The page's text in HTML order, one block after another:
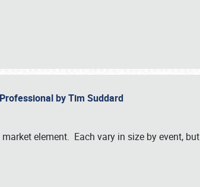
by Tim Suddard
element. Each vary in size by event, but